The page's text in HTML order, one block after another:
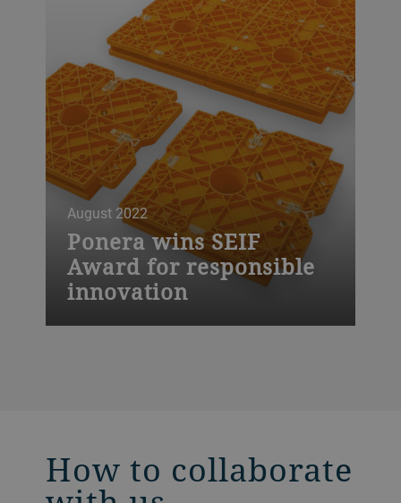
August 2022
Ponera wins SEIF
Award for responsible
innovation
How to collaborate